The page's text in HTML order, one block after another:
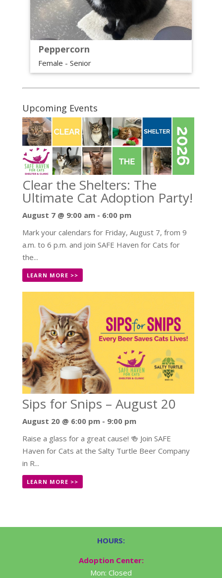
Peppercorn
Female - Senior
Upcoming Events
Clear the Shelters: The
Ultimate Cat Adoption Party!
August 7 @ 9:00 am- 6:00 pm
Mark your calendars for Friday, August 7, from 9
a.m. to 6 p.m. and join SAFE Haven for Cats for
the...
LEARN MORE >>
Sips for Snips – August 20
August 20 @ 6:00 pm- 9:00 pm
Raise a glass for a great cause! 🍻 Join SAFE
Haven for Cats at the Salty Turtle Beer Company
in R...
LEARN MORE >>
HOURS:
Adoption Center:
Mon: Closed